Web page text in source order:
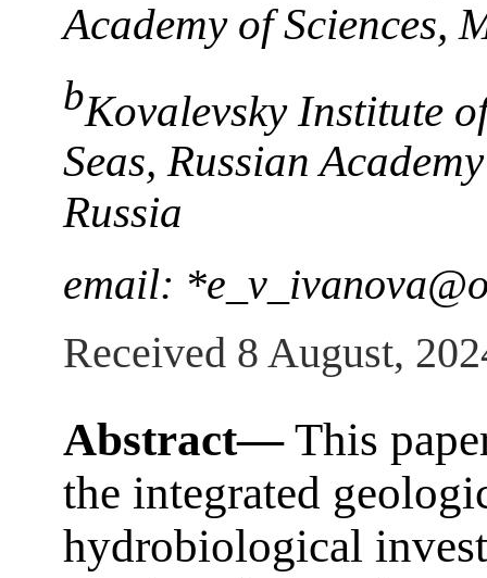
Academy of Sciences,
bKovalevsky Institute
Seas, Russian
Russia
email:
Received 8 August,
Abstract—This
the integrated
hydrobiological